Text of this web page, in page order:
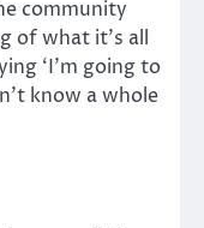
community
of what it’s all
‘I’m going to
know a whole